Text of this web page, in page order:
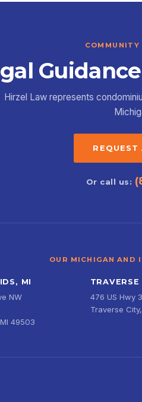
Hirzel Law represents
Or call us:
OUR MICHIGAN AND
MI
NW
49503
TRAVERSE
476 US Hwy
Traverse